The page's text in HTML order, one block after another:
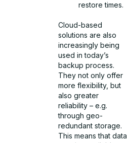
restore times.
Cloud-based
solutions are also
increasingly being
used in today’s
backup process.
They not only offer
more flexibility, but
also greater
reliability – e.g.
through geo-
redundant storage.
This means that data